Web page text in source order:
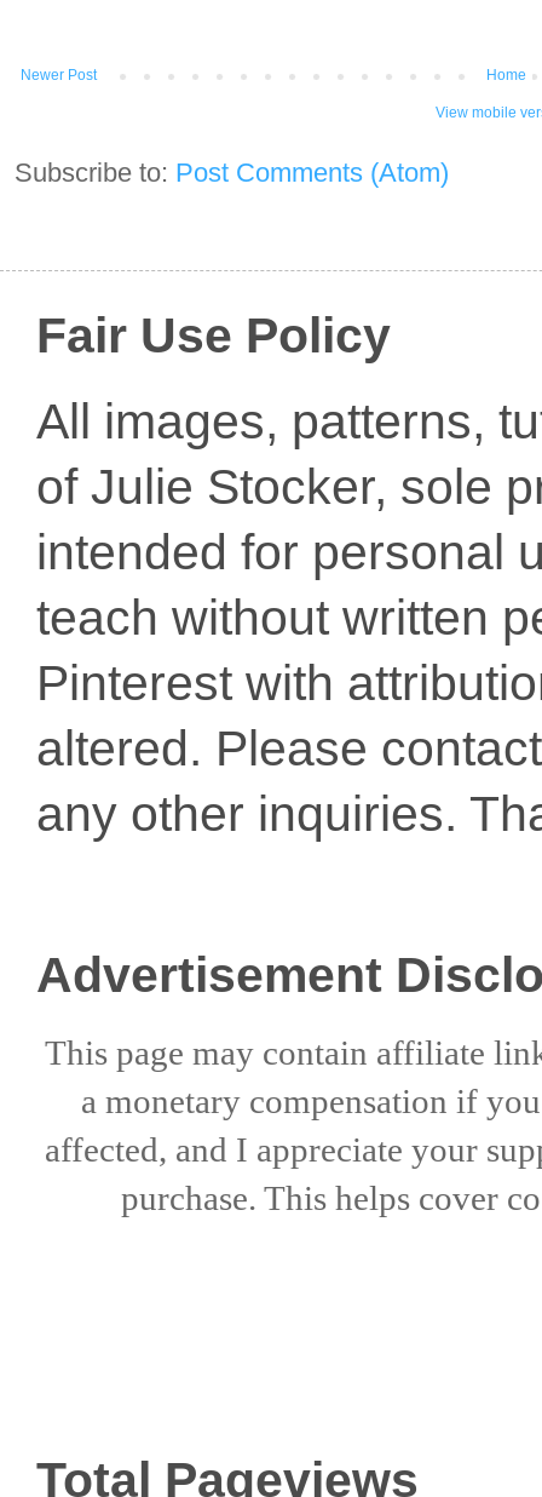
Newer Post Home
View mobile
Subscribe to: Post Comments (Atom)
Fair Use Policy
All images, patterns,
of Julie Stocker, sole
intended for personal
teach without written
Pinterest with
altered. Please
any other inquiries.
Advertisement
This page may contain affiliate
a monetary compensation if
affected, and I appreciate your
purchase. This helps cover
Total Pageviews